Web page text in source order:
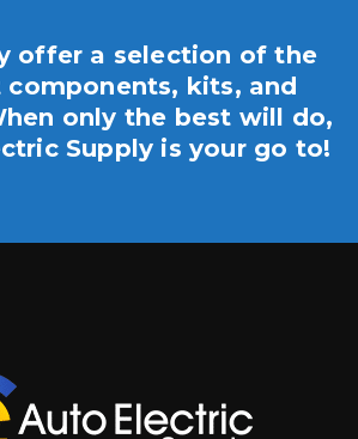
offer a selection of the
components, kits, and
only the best will do,
Supply is your go to!